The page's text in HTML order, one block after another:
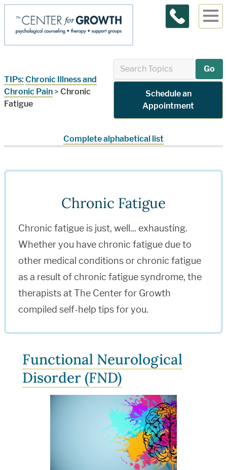
Contact Us
TIPs: Chronic Illness and
Chronic Pain > Chronic
Fatigue
Go
Schedule an
Appointment
Complete alphabetical list
Chronic Fatigue
Chronic fatigue is just, well... exhausting.
Whether you have chronic fatigue due to
other medical conditions or chronic fatigue
as a result of chronic fatigue syndrome, the
therapists at The Center for Growth
compiled self-help tips for you.
Functional Neurological
Disorder (FND)